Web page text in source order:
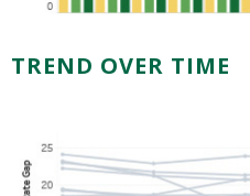
TREND OVER TIME